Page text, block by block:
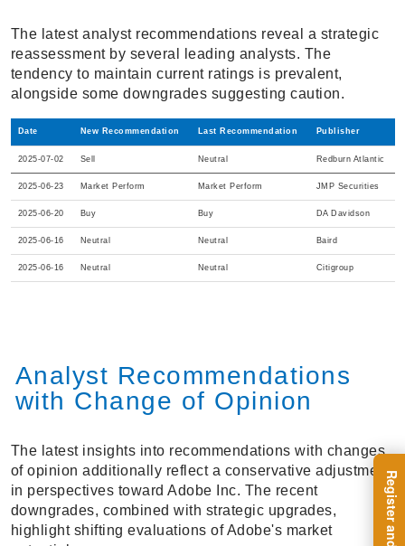
The latest analyst recommendations reveal a strategic
reassessment by several leading analysts. The
tendency to maintain current ratings is prevalent,
alongside some downgrades suggesting caution.
Date New Recommendation Last Recommendation Publisher
2025-07-02 Sell Neutral Redburn Atlantic
2025-06-23 Market Perform Market Perform JMP Securities
2025-06-20 Buy Buy DA Davidson
2025-06-16 Neutral Neutral Baird
2025-06-16 Neutral Neutral Citigroup
Analyst Recommendations
with Change of Opinion
The latest insights into recommendations with changes
of opinion additionally reflect a conservative adjustment
in perspectives toward Adobe Inc. The recent
downgrades, combined with strategic upgrades,
highlight shifting evaluations of Adobe's market